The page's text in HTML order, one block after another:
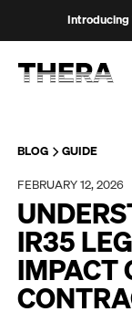
Introducing
PLATFORM
SOLUTIONS
CUSTOMERS
RESOURCES
BLOG
GUIDE
FEBRUARY 12, 2026
IR35
IMPACT